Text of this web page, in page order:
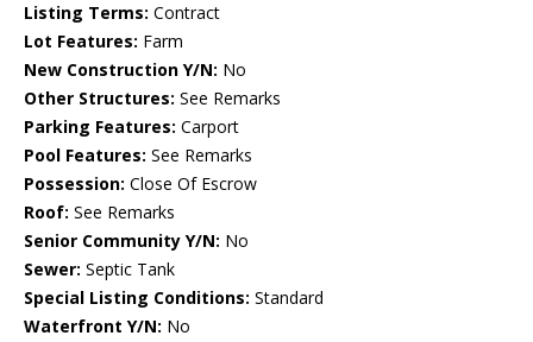
Listing Terms: Contract
Lot Features: Farm
New Construction Y/N: No
Other Structures: See Remarks
Parking Features: Carport
Pool Features: See Remarks
Possession: Close Of Escrow
Roof: See Remarks
Senior Community Y/N: No
Sewer: Septic Tank
Special Listing Conditions: Standard
Waterfront Y/N: No